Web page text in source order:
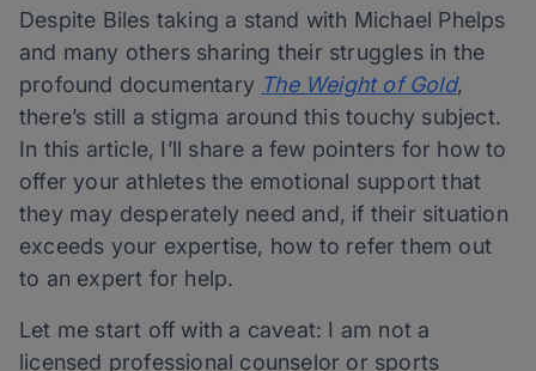
Despite Biles taking a stand with Michael Phelps
and many others sharing their struggles in the
profound documentary The Weight of Gold,
there’s still a stigma around this touchy subject.
In this article, I’ll share a few pointers for how to
offer your athletes the emotional support that
they may desperately need and, if their situation
exceeds your expertise, how to refer them out
to an expert for help.
Let me start off with a caveat: I am not a
licensed professional counselor or sports